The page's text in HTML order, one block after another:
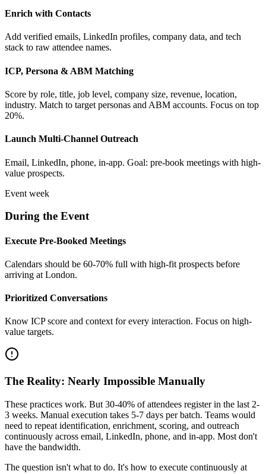
Enrich with Contacts
Add verified emails, LinkedIn profiles, company data, and tech
stack to raw attendee names.
ICP, Persona & ABM Matching
Score by role, title, job level, company size, revenue, location,
industry. Match to target personas and ABM accounts. Focus on top
20%.
Launch Multi-Channel Outreach
Email, LinkedIn, phone, in-app. Goal: pre-book meetings with high-
value prospects.
Event week
During the Event
Execute Pre-Booked Meetings
Calendars should be 60-70% full with high-fit prospects before
arriving at London.
Prioritized Conversations
Know ICP score and context for every interaction. Focus on high-
value targets.
The Reality: Nearly Impossible Manually
These practices work. But 30-40% of attendees register in the last 2-
3 weeks. Manual execution takes 5-7 days per batch. Teams would
need to repeat identification, enrichment, scoring, and outreach
continuously across email, LinkedIn, phone, and in-app. Most don't
have the bandwidth.
The question isn't what to do. It's how to execute continuously at